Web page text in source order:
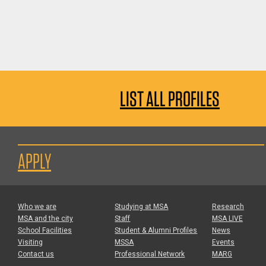
LIST ALL PROFILES
APPLY
Who we are
MSA and the city
School Facilities
Visiting
Contact us
Studying at MSA
Staff
Student & Alumni Profiles
MSSA
Professional Network
Research
MSA LIVE
News
Events
MARG